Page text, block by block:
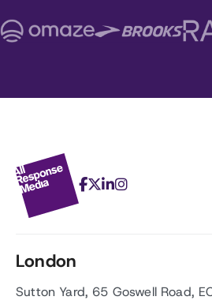
London
Sutton Yard, 65 Goswell Road,